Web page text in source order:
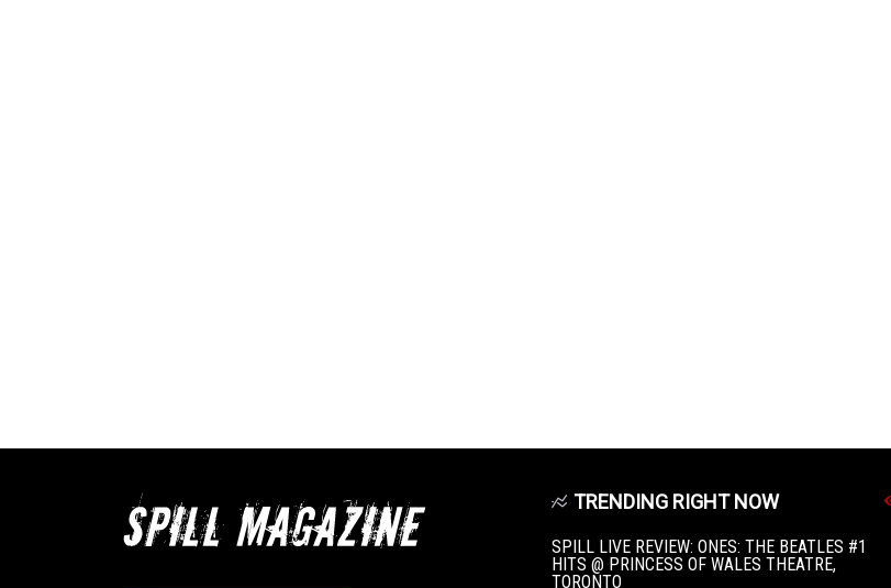
TRENDING RIGHT NOW
SPILL LIVE REVIEW: ONES: THE BEATLES #1
HITS @ PRINCESS OF WALES THEATRE,
TORONTO